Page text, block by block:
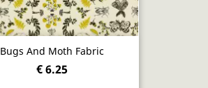
Bugs And Moth Fabric
€ 6.25